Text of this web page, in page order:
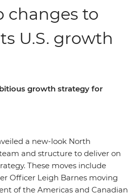
changes to
U.S. growth
growth strategy for
a new-look North
and structure to deliver on
These moves include
Officer Leigh Barnes moving
of the Americas and Canadian